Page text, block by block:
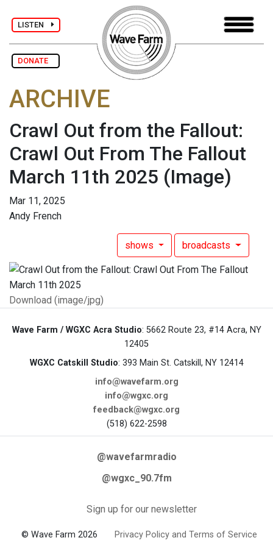
LISTEN
DONATE
ARCHIVE
Crawl Out from the Fallout:
Crawl Out From The Fallout
March 11th 2025 (Image)
Mar 11, 2025
Andy French
shows broadcasts
Download (image/jpg)
Wave Farm / WGXC Acra Studio: 5662 Route 23, #14 Acra, NY
12405
WGXC Catskill Studio: 393 Main St. Catskill, NY 12414
info@wavefarm.org
info@wgxc.org
feedback@wgxc.org
(518) 622-2598
@wavefarmradio
@wgxc_90.7fm
Sign up for our newsletter
© Wave Farm 2026 Privacy Policy and Terms of Service